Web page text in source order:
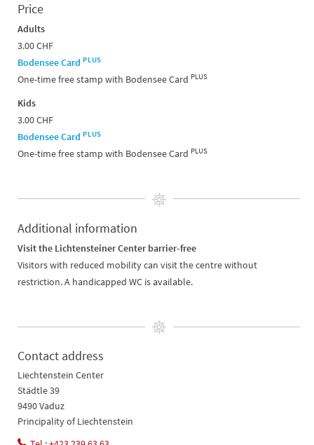
Price
Adults
3.00 CHF
Bodensee Card PLUS
One-time free stamp with Bodensee Card PLUS
Kids
3.00 CHF
Bodensee Card PLUS
One-time free stamp with Bodensee Card PLUS
Additional information
Visit the Lichtensteiner Center barrier-free
Visitors with reduced mobility can visit the centre without
restriction. A handicapped WC is available.
Contact address
Liechtenstein Center
Städtle 39
9490 Vaduz
Principality of Liechtenstein